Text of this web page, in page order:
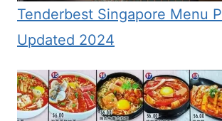
Tenderbest Singapore Menu
Updated 2024